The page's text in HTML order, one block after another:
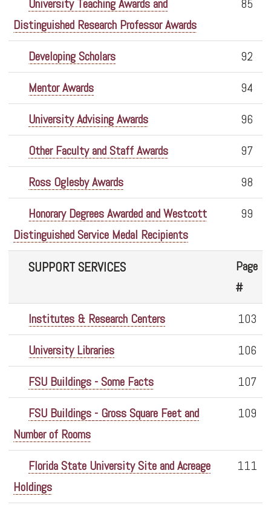
University Teaching Awards and
Distinguished Research Professor Awards
85
Developing Scholars
92
Mentor Awards
94
University Advising Awards
96
Other Faculty and Staff Awards
97
Ross Oglesby Awards
98
Honorary Degrees Awarded and Westcott
Distinguished Service Medal Recipients
99
SUPPORT SERVICES
Page
#
Institutes & Research Centers
103
University Libraries
106
FSU Buildings - Some Facts
107
FSU Buildings - Gross Square Feet and
Number of Rooms
109
Florida State University Site and Acreage
Holdings
111